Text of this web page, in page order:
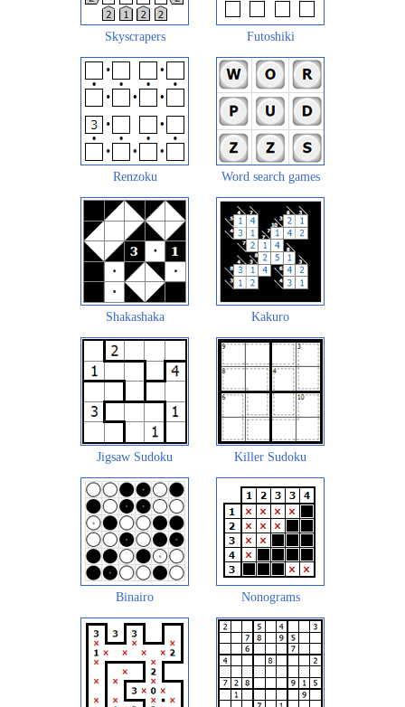
Skyscrapers Futoshiki
Renzoku Word search games
Shakashaka Kakuro
Jigsaw Sudoku Killer Sudoku
Binairo Nonograms